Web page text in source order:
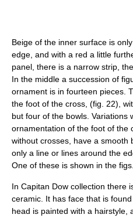
Beige of the inner surface is
edge, and with a red a little
panel, there is a narrow strip,
In the middle a succession of
ornament is in fourteen pieces.
the foot of the cross, (fig. 22),
but four of the bowls. Variations
ornamentation of the foot of the
without crosses, have a smooth
only a line or lines around the
One of these is shown in the
In Capitan Dow collection there
ceramic. It has face that is
head is painted with a hairstyle,